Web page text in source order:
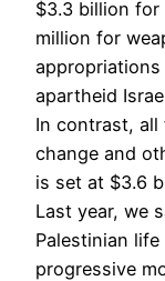
$3.3 billion
million for
appropriations
apartheid
In contrast,
change and
is set at $3.6
Last year, we
Palestinian
progressive